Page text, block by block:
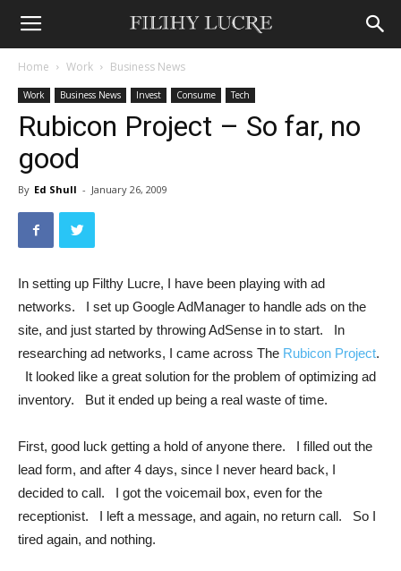
Home Work Business News
Work Business News Invest Consume Tech
Rubicon Project – So far, no
good
By Ed Shull - January 26, 2009
In setting up Filthy Lucre, I have been playing with ad
networks. I set up Google AdManager to handle ads on the
site, and just started by throwing AdSense in to start. In
researching ad networks, I came across The Rubicon Project.
It looked like a great solution for the problem of optimizing ad
inventory. But it ended up being a real waste of time.
First, good luck getting a hold of anyone there. I filled out the
lead form, and after 4 days, since I never heard back, I
decided to call. I got the voicemail box, even for the
receptionist. I left a message, and again, no return call. So I
tired again, and nothing.